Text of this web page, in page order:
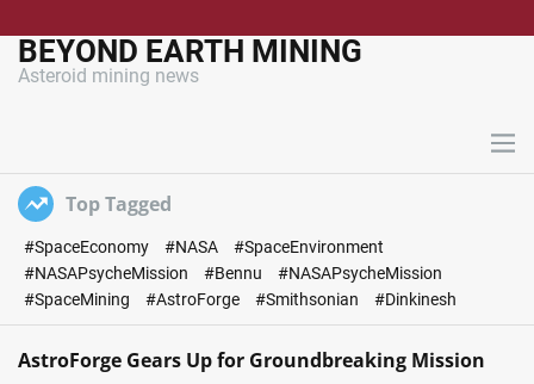
k
c
t
BEYOND EARTH MINING
Asteroid mining news
M
e
Top Tagged
#SpaceEconomy #NASA
#SpaceEnvironment
#NASAPsycheMission
#Bennu
#NASAPsycheMission
#SpaceMining
#AstroForge #Smithsonian #Dinkinesh
AstroForge Gears Up for Groundbreaking Mission